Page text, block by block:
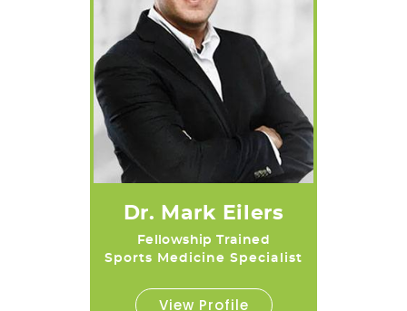
Dr. Mark Eilers
Fellowship Trained
Sports Medicine Specialist
View Profile